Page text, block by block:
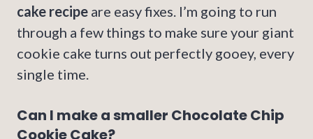
cake recipe are easy fixes. I’m going to run
through a few things to make sure your giant
cookie cake turns out perfectly gooey, every
single time.
Can I make a smaller Chocolate Chip
Cookie Cake?